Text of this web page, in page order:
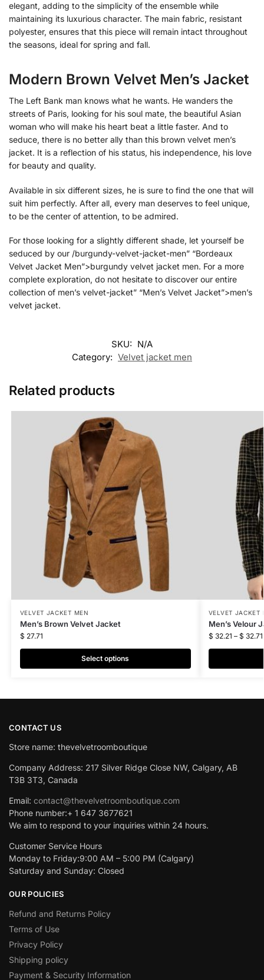
elegant, adding to the simplicity of the ensemble while
maintaining its luxurious character. The main fabric, resistant
polyester, ensures that this piece will remain intact throughout
the seasons, ideal for spring and fall.
Modern Brown Velvet Men’s Jacket
The Left Bank man knows what he wants. He wanders the
streets of Paris, looking for his soul mate, the beautiful Asian
woman who will make his heart beat a little faster. And to
seduce, there is no better ally than this brown velvet men’s
jacket. It is a reflection of his status, his independence, his love
for beauty and quality.
Available in six different sizes, he is sure to find the one that will
suit him perfectly. After all, every man deserves to feel unique,
to be the center of attention, to be admired.
For those looking for a slightly different shade, let yourself be
seduced by our /burgundy-velvet-jacket-men” “Bordeaux
Velvet Jacket Men”>burgundy velvet jacket men. For a more
complete exploration, do not hesitate to discover our entire
collection of men’s velvet-jacket” “Men’s Velvet Jacket”>men’s
velvet jacket.
SKU: N/A
Category: Velvet jacket men
Related products
VELVET JACKET MEN
Men’s Brown Velvet Jacket
$ 27.71
Select options
VELVET JACKET
Men’s Velour
$ 32.21 – $ 32.71
CONTACT US
Store name: thevelvetroomboutique
Company Address: 217 Silver Ridge Close NW, Calgary, AB
T3B 3T3, Canada
Email: contact@thevelvetroomboutique.com
Phone number:+ 1 647 3677621
We aim to respond to your inquiries within 24 hours.
Customer Service Hours
Monday to Friday:9:00 AM – 5:00 PM (Calgary)
Saturday and Sunday: Closed
OUR POLICIES
Refund and Returns Policy
Terms of Use
Privacy Policy
Shipping policy
Payment & Security Information